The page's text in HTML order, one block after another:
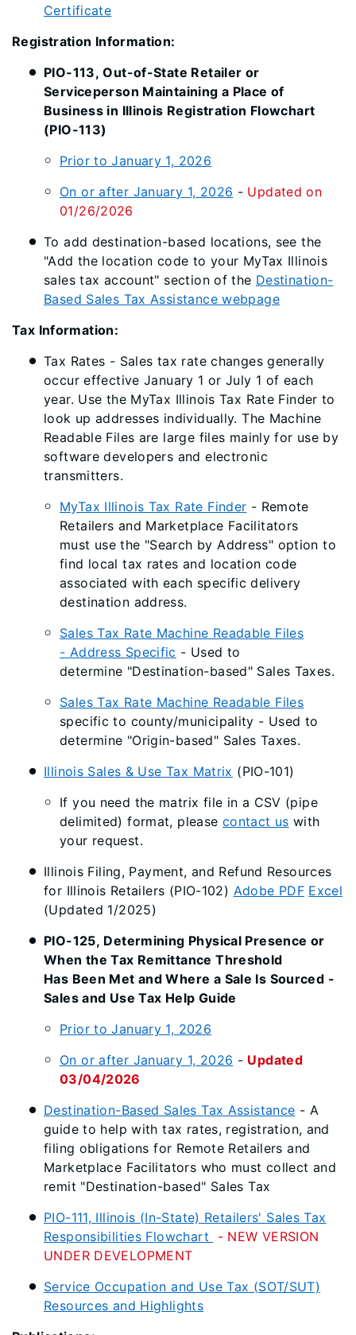
Certificate
Registration Information:
PIO-113, Out-of-State Retailer or
Serviceperson Maintaining a Place of
Business in Illinois Registration Flowchart
(PIO-113)
Prior to January 1, 2026
On or after January 1, 2026 - Updated on
01/26/2026
To add destination-based locations, see the
"Add the location code to your MyTax Illinois
sales tax account" section of the Destination-
Based Sales Tax Assistance webpage
Tax Information:
Tax Rates - Sales tax rate changes generally
occur effective January 1 or July 1 of each
year. Use the MyTax Illinois Tax Rate Finder to
look up addresses individually. The Machine
Readable Files are large files mainly for use by
software developers and electronic
transmitters.
MyTax Illinois Tax Rate Finder - Remote
Retailers and Marketplace Facilitators
must use the "Search by Address" option to
find local tax rates and location code
associated with each specific delivery
destination address.
Sales Tax Rate Machine Readable Files
- Address Specific - Used to
determine "Destination-based" Sales Taxes.
Sales Tax Rate Machine Readable Files
specific to county/municipality - Used to
determine "Origin-based" Sales Taxes.
Illinois Sales & Use Tax Matrix (PIO-101)
If you need the matrix file in a CSV (pipe
delimited) format, please contact us with
your request.
Illinois Filing, Payment, and Refund Resources
for Illinois Retailers (PIO-102) Adobe PDF Excel
(Updated 1/2025)
PIO-125, Determining Physical Presence or
When the Tax Remittance Threshold
Has Been Met and Where a Sale Is Sourced -
Sales and Use Tax Help Guide
Prior to January 1, 2026
On or after January 1, 2026 - Updated
03/04/2026
Destination-Based Sales Tax Assistance - A
guide to help with tax rates, registration, and
filing obligations for Remote Retailers and
Marketplace Facilitators who must collect and
remit "Destination-based" Sales Tax
PIO-111, Illinois (In-State) Retailers' Sales Tax
Responsibilities Flowchart
- NEW VERSION
UNDER DEVELOPMENT
Service Occupation and Use Tax (SOT/SUT)
Resources and Highlights